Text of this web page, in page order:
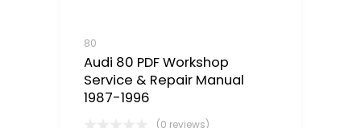
80
Audi 80 PDF Workshop
Service & Repair Manual
1987-1996
(0 reviews)